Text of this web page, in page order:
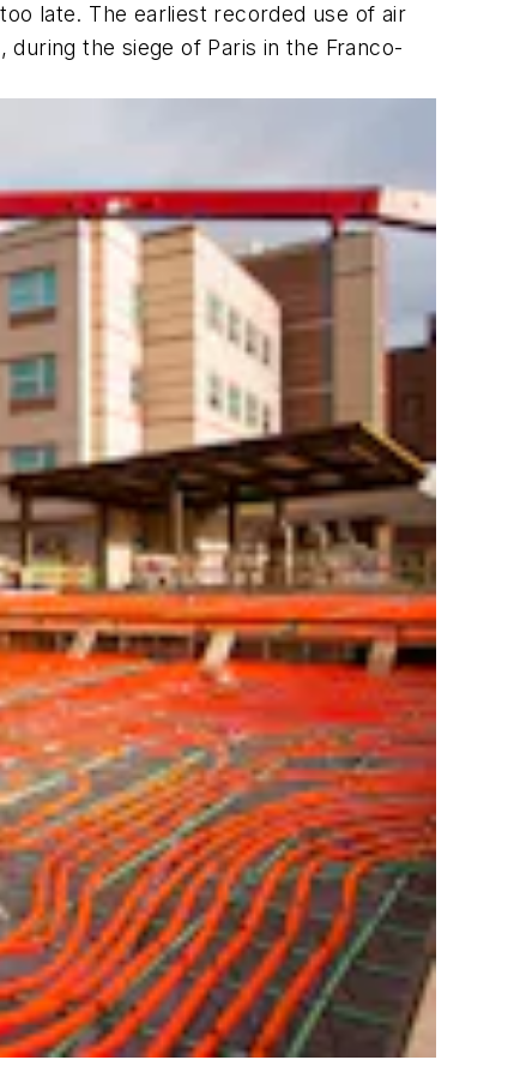
late. The earliest recorded use of air
the siege of Paris in the Franco-